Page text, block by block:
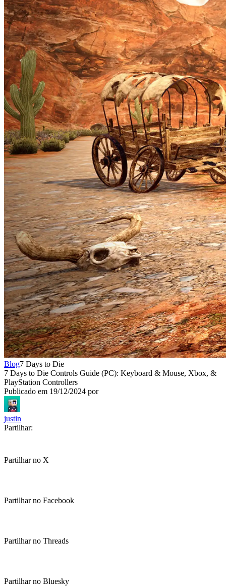
Blog7 Days to Die
7 Days to Die Controls Guide (PC): Keyboard & Mouse, Xbox, &
PlayStation Controllers
Publicado em 19/12/2024 por
justin
Partilhar:
Partilhar no X
Partilhar no Facebook
Partilhar no Threads
Partilhar no Bluesky